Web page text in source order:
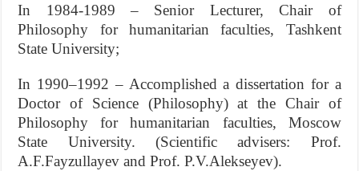
In 1984-1989 – Senior Lecturer, Chair of
Philosophy for humanitarian faculties, Tashkent
State University;
In 1990–1992 – Accomplished a dissertation for a
Doctor of Science (Philosophy) at the Chair of
Philosophy for humanitarian faculties, Moscow
State University. (Scientific advisers: Prof.
A.F.Fayzullayev and Prof. P.V.Alekseyev).